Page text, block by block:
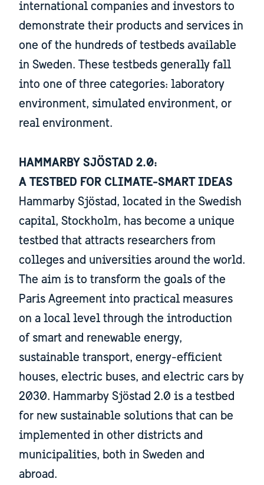
international companies and investors to
demonstrate their products and services in
one of the hundreds of testbeds available
in Sweden. These testbeds generally fall
into one of three categories: laboratory
environment, simulated environment, or
real environment.
HAMMARBY SJÖSTAD 2.0:
​​​​​​​A TESTBED FOR ​​​​​​​CLIMATE-SMART IDEAS
Hammarby Sjöstad, located in the Swedish
capital, Stockholm, has become a unique
testbed that attracts researchers from
colleges and universities around the world.
The aim is to transform the goals of the
Paris Agreement into practical measures
on a local level through the introduction
of smart and renewable energy,
sustainable transport, energy-efficient
houses, electric buses, and electric cars by
2030. Hammarby Sjöstad 2.0 is a testbed
for new sustainable solutions that can be
implemented in other districts and
municipalities, both in Sweden and
abroad.